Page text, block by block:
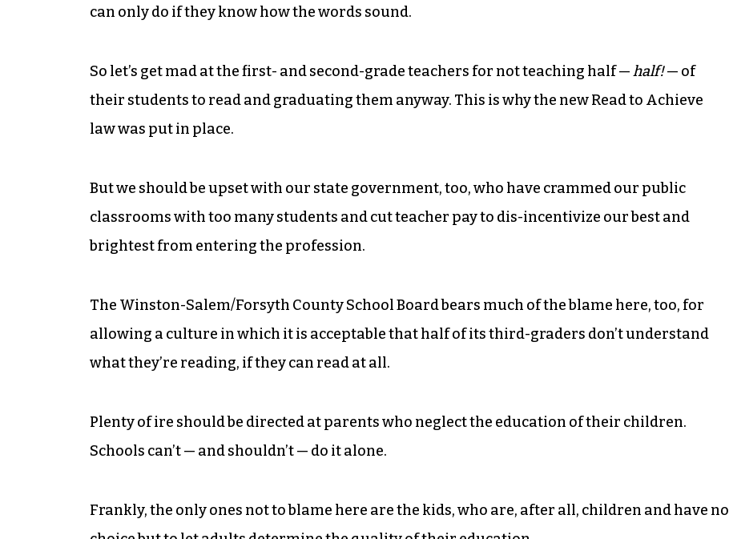
can only do if they know how the words sound.
So let’s get mad at the first- and second-grade teachers for not teaching half —half!— of
their students to read and graduating them anyway. This is why the new Read to Achieve
law was put in place.
But we should be upset with our state government, too, who have crammed our public
classrooms with too many students and cut teacher pay to dis-incentivize our best and
brightest from entering the profession.
The Winston-Salem/Forsyth County School Board bears much of the blame here, too, for
allowing a culture in which it is acceptable that half of its third-graders don’t understand
what they’re reading, if they can read at all.
Plenty of ire should be directed at parents who neglect the education of their children.
Schools can’t — and shouldn’t — do it alone.
Frankly, the only ones not to blame here are the kids, who are, after all, children and have no